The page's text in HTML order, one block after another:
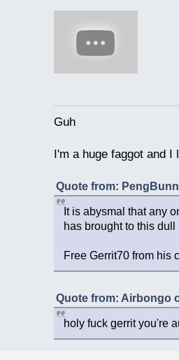
Guh
I'm a huge faggot and
Quote from:
It is abysmal that any
has brought to this dull
Free Gerrit70 from his
Quote from: Airbongo
holy fuck gerrit you're